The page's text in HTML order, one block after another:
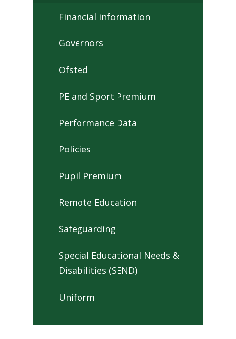
Financial information
Governors
Ofsted
PE and Sport Premium
Performance Data
Policies
Pupil Premium
Remote Education
Safeguarding
Special Educational Needs &
Disabilities (SEND)
Uniform